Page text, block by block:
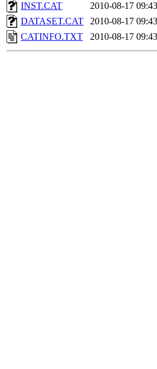
INST.CAT
2010-08-17 09:43
DATASET.CAT
2010-08-17 09:43
CATINFO.TXT
2010-08-17 09:43